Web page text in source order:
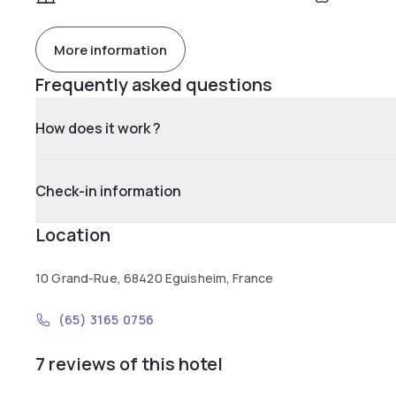
More information
Frequently asked questions
How does it work ?
Check-in information
Location
10 Grand-Rue, 68420 Eguisheim, France
(65) 3165 0756
7 reviews of this hotel